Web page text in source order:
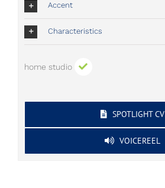
Accent
Characteristics
home studio
SPOTLIGHT CV
VOICEREEL